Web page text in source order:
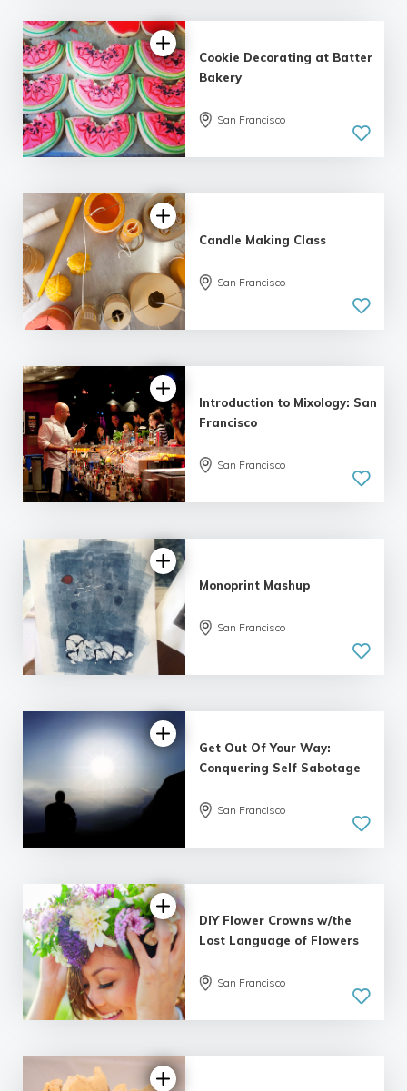
Cookie Decorating at Batter
Bakery
San Francisco
Candle Making Class
San Francisco
Introduction to Mixology: San
Francisco
San Francisco
Monoprint Mashup
San Francisco
Get Out Of Your Way:
Conquering Self Sabotage
San Francisco
DIY Flower Crowns w/the
Lost Language of Flowers
San Francisco